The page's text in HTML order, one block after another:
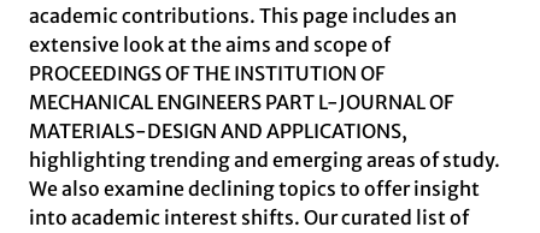
academic contributions. This page includes an
extensive look at the aims and scope of
PROCEEDINGS OF THE INSTITUTION OF
MECHANICAL ENGINEERS PART L-JOURNAL OF
MATERIALS-DESIGN AND APPLICATIONS,
highlighting trending and emerging areas of study.
We also examine declining topics to offer insight
into academic interest shifts. Our curated list of